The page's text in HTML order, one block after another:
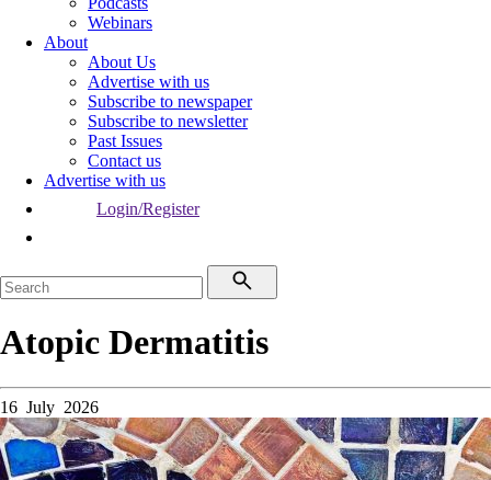
Webinars
About
About Us
Advertise with us
Subscribe to newspaper
Subscribe to newsletter
Past Issues
Contact us
Advertise with us
Login/Register
Atopic Dermatitis
16 July 2026